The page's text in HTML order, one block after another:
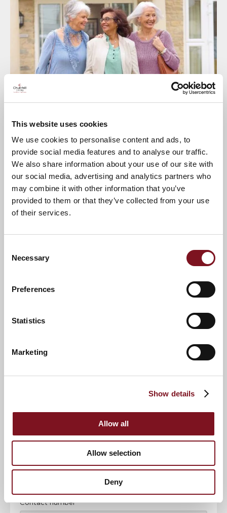
This website uses cookies
We use cookies to personalise content and ads, to
provide social media features and to analyse our traffic.
We also share information about your use of our site with
our social media, advertising and analytics partners who
may combine it with other information that you’ve
provided to them or that they’ve collected from your use
of their services.
Selection
Necessary
Preferences
Statistics
Marketing
Show details
Allow all
Allow selection
Deny
*Terms and conditions apply
Confirm your attendance
Email address*
Contact number*